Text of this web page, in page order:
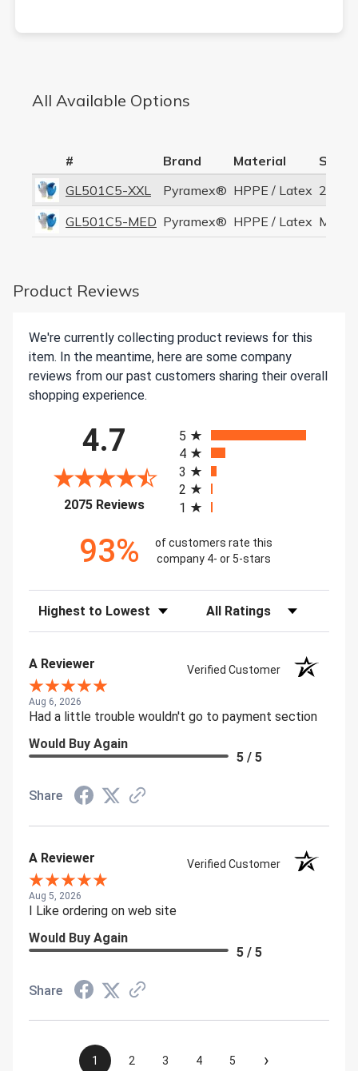
All Available Options
# Brand Material
Size
GL501C5-XXL
Pyramex® HPPE / Latex 2XL
GL501C5-MED Pyramex® HPPE / Latex
Product Reviews
We're currently collecting product reviews for this
item. In the meantime, here are some company
reviews from our past customers sharing their overall
shopping experience.
4.7
2075 Reviews(opens in a new tab)
5
4
3
2
1
93%
of customers rate this
company 4- or 5-stars
Sort Reviews Filter Reviews by Rating
A Reviewer Verified Customer
Aug 6, 2026
Had a little trouble wouldn't go to payment section
Would Buy Again
5 / 5
Share
A Reviewer Verified Customer
Aug 5, 2026
I Like ordering on web site
Would Buy Again
5 / 5
Share
1 2 3 4 5 ›